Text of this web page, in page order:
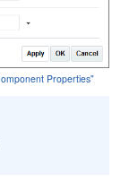
Properties"